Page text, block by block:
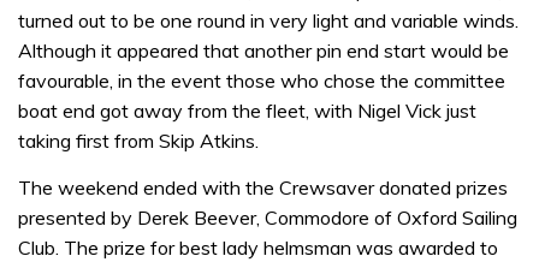
turned out to be one round in very light and variable winds.
Although it appeared that another pin end start would be
favourable, in the event those who chose the committee
boat end got away from the fleet, with Nigel Vick just
taking first from Skip Atkins.
The weekend ended with the Crewsaver donated prizes
presented by Derek Beever, Commodore of Oxford Sailing
Club. The prize for best lady helmsman was awarded to